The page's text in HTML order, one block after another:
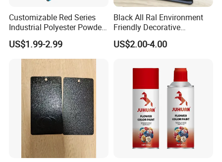
Customizable Red Series
Industrial Polyester Powder
Coating for Electrostatic
Painting
US$1.99-2.99
Black All Ral Environment
Friendly Decorative
Polyester Powder Paint
Electrostatic Powder
US$2.00-4.00